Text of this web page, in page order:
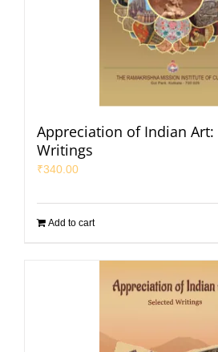
Appreciation of Indian Art:
Writings
₹340.00
Add to cart